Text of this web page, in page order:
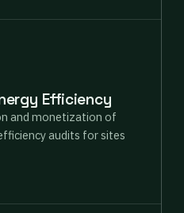
Efficiency
and monetization of
audits for sites